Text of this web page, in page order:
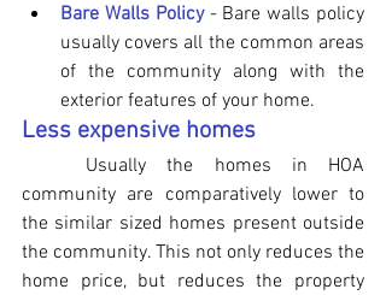
Bare Walls Policy - Bare walls policy
usually covers all the common areas
of the community along with the
exterior features of your home.
Less expensive homes
Usually the homes in HOA
community are comparatively lower to
the similar sized homes present outside
the community. This not only reduces the
home price, but reduces the property